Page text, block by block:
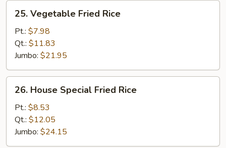
Vegetable
Fried
Rice
25. Vegetable Fried Rice
Pt.: $7.98
Qt.: $11.83
Jumbo: $21.95
House
Special
Fried
Rice
26. House Special Fried Rice
Pt.: $8.53
Qt.: $12.05
Jumbo: $24.15